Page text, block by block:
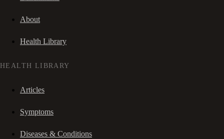
About
Health Library
HEALTH LIBRARY
Articles
Symptoms
Diseases & Conditions